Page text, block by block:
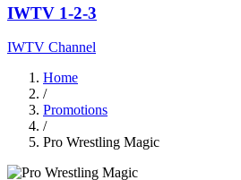
IWTV 1-2-3
IWTV Channel
Home
/
Promotions
/
Pro Wrestling Magic